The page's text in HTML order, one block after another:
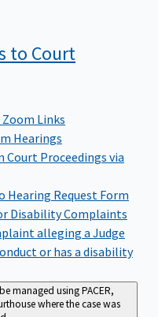
to Court
Links
Hearings
Proceedings via
Hearing Request Form
Disability Complaints
alleging a Judge
or has a disability
managed using PACER,
where the case was